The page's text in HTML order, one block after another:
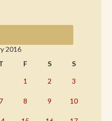
2016
F S S
1 2 3
7 8 9 10